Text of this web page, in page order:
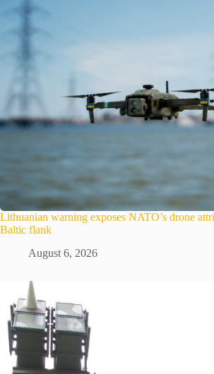
Lithuanian warning exposes NATO’s drone
Baltic flank
August 6, 2026